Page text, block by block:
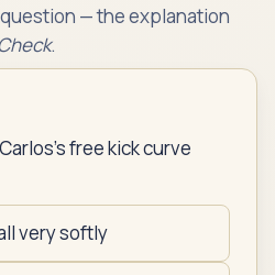
— the explanation
.
free kick curve
very softly